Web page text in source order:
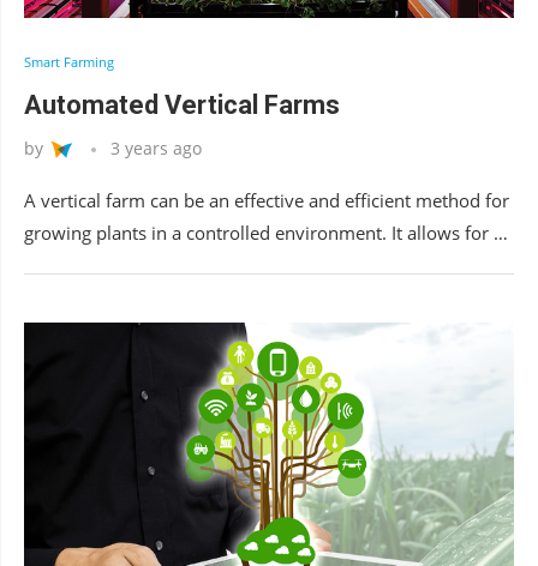
Smart Farming
Automated Vertical Farms
by 3 years ago
A vertical farm can be an effective and efficient method for
growing plants in a controlled environment. It allows for …